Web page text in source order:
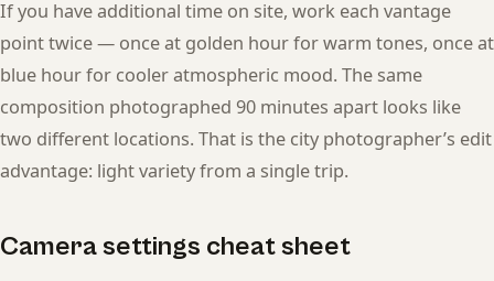
If you have additional time on site, work each vantage
point twice — once at golden hour for warm tones, once at
blue hour for cooler atmospheric mood. The same
composition photographed 90 minutes apart looks like
two different locations. That is the city photographer’s edit
advantage: light variety from a single trip.
Camera settings cheat sheet